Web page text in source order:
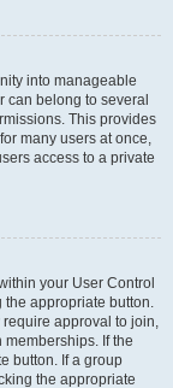
into manageable
can belong to several
This provides
many users at once,
access to a private
your User Control
the appropriate button.
require approval to join,
If the
button. If a group
the appropriate